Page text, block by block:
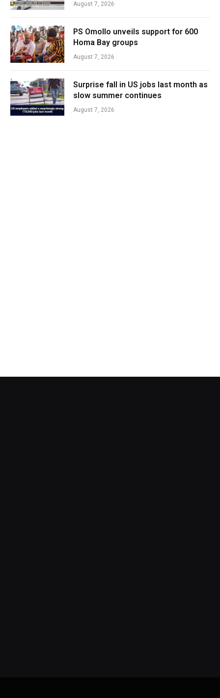
August 7, 2026
PS Omollo unveils support for 600
Homa Bay groups
August 7, 2026
Surprise fall in US jobs last month as
slow summer continues
August 7, 2026